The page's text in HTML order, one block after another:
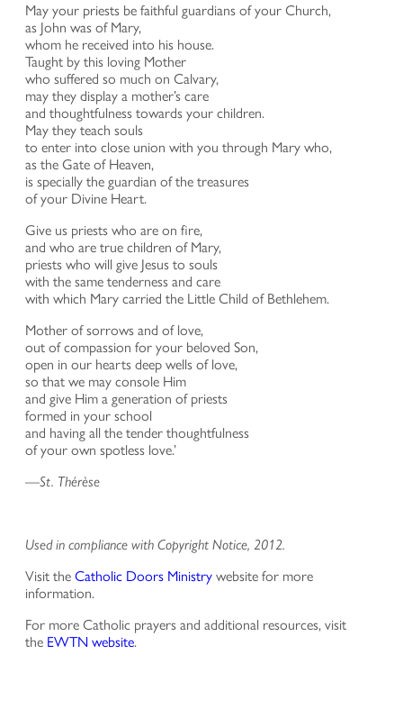
May your priests be faithful guardians of your Church,
as John was of Mary,
whom he received into his house.
Taught by this loving Mother
who suffered so much on Calvary,
may they display a mother’s care
and thoughtfulness towards your children.
May they teach souls
to enter into close union with you through Mary who,
as the Gate of Heaven,
is specially the guardian of the treasures
of your Divine Heart.
Give us priests who are on fire,
and who are true children of Mary,
priests who will give Jesus to souls
with the same tenderness and care
with which Mary carried the Little Child of Bethlehem.
Mother of sorrows and of love,
out of compassion for your beloved Son,
open in our hearts deep wells of love,
so that we may console Him
and give Him a generation of priests
formed in your school
and having all the tender thoughtfulness
of your own spotless love.’
—St. Thérèse
Used in compliance with Copyright Notice, 2012.
Visit the Catholic Doors Ministry website for more
information.
For more Catholic prayers and additional resources, visit
the EWTN website.